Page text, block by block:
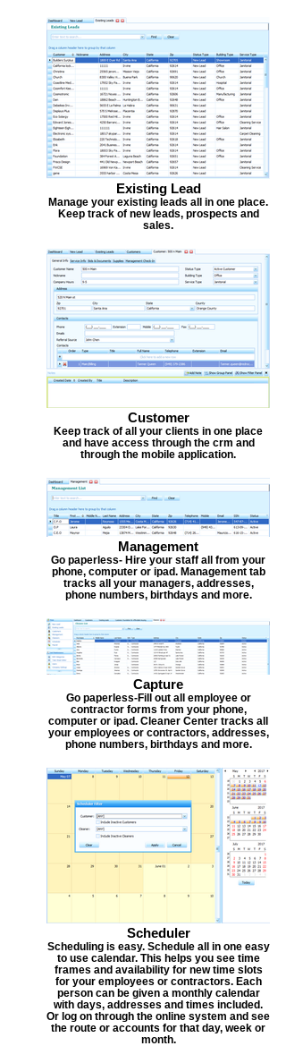
Existing Lead
Manage your existing leads all in one place.
Keep track of new leads, prospects and
sales.
Customer
Keep track of all your clients in one place
and have access through the crm and
through the mobile application.
Management
Go paperless- Hire your staff all from your
phone, computer or ipad. Management tab
tracks all your managers, addresses,
phone numbers, birthdays and more.
Capture
Go paperless-Fill out all employee or
contractor forms from your phone,
computer or ipad. Cleaner Center tracks all
your employees or contractors, addresses,
phone numbers, birthdays and more.
Scheduler
Scheduling is easy. Schedule all in one easy
to use calendar. This helps you see time
frames and availability for new time slots
for your employees or contractors. Each
person can be given a monthly calendar
with days, addresses and times included.
Or log on through the online system and see
the route or accounts for that day, week or
month.